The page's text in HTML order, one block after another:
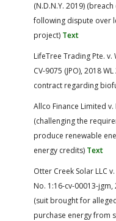
(N.D.N.Y. 2019)
following dispute over
project) Text
LifeTree Trading Pte. v.
CV-9075 (JPO), 2018
contract regarding
Allco Finance Limited v.
(challenging the
produce renewable
energy credits) Text
Otter Creek Solar LLC
No. 1:16-cv-00013-
(suit brought for
purchase energy from